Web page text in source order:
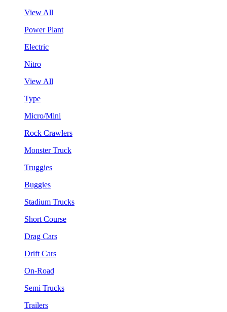
View All
Power Plant
Electric
Nitro
View All
Type
Micro/Mini
Rock Crawlers
Monster Truck
Truggies
Buggies
Stadium Trucks
Short Course
Drag Cars
Drift Cars
On-Road
Semi Trucks
Trailers